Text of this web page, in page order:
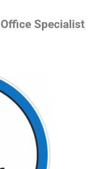
Specialist